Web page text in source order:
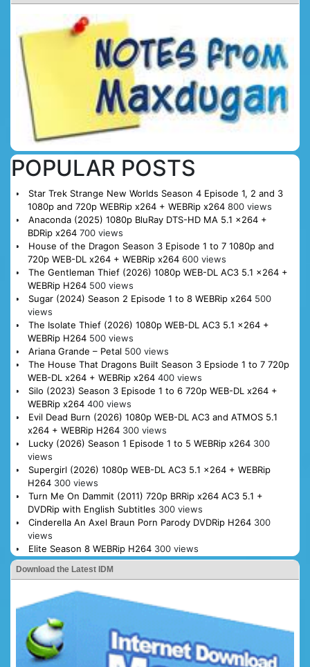
POPULAR POSTS
Star Trek Strange New Worlds Season 4 Episode 1, 2 and 3
1080p and 720p WEBRip x264 + WEBRip x264 800 views
Anaconda (2025) 1080p BluRay DTS-HD MA 5.1 x264 +
BDRip x264 700 views
House of the Dragon Season 3 Episode 1 to 7 1080p and
720p WEB-DL x264 + WEBRip x264 600 views
The Gentleman Thief (2026) 1080p WEB-DL AC3 5.1 x264 +
WEBRip H264 500 views
Sugar (2024) Season 2 Episode 1 to 8 WEBRip x264 500
views
The Isolate Thief (2026) 1080p WEB-DL AC3 5.1 x264 +
WEBRip H264 500 views
Ariana Grande – Petal 500 views
The House That Dragons Built Season 3 Epsiode 1 to 7 720p
WEB-DL x264 + WEBRip x264 400 views
Silo (2023) Season 3 Episode 1 to 6 720p WEB-DL x264 +
WEBRip x264 400 views
Evil Dead Burn (2026) 1080p WEB-DL AC3 and ATMOS 5.1
x264 + WEBRip H264 300 views
Lucky (2026) Season 1 Episode 1 to 5 WEBRip x264 300
views
Supergirl (2026) 1080p WEB-DL AC3 5.1 x264 + WEBRip
H264 300 views
Turn Me On Dammit (2011) 720p BRRip x264 AC3 5.1 +
DVDRip with English Subtitles 300 views
Cinderella An Axel Braun Porn Parody DVDRip H264 300
views
Elite Season 8 WEBRip H264 300 views
Download the Latest IDM